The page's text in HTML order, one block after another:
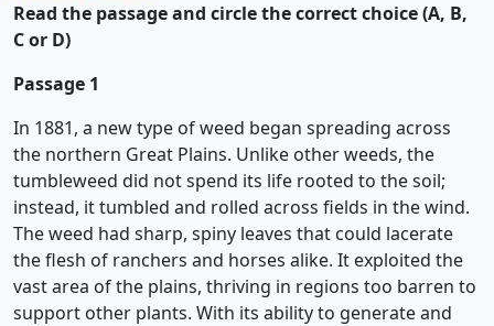
Read the passage and circle the correct choice (A, B,
C or D)
Passage 1
In 1881, a new type of weed began spreading across
the northern Great Plains. Unlike other weeds, the
tumbleweed did not spend its life rooted to the soil;
instead, it tumbled and rolled across fields in the wind.
The weed had sharp, spiny leaves that could lacerate
the flesh of ranchers and horses alike. It exploited the
vast area of the plains, thriving in regions too barren to
support other plants. With its ability to generate and